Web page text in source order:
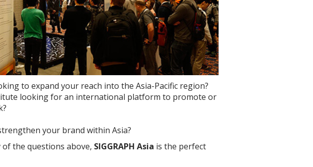
to expand your reach into the Asia-Pacific region?
looking for an international platform to promote or
your brand within Asia?
of the questions above, SIGGRAPH Asia is the perfect